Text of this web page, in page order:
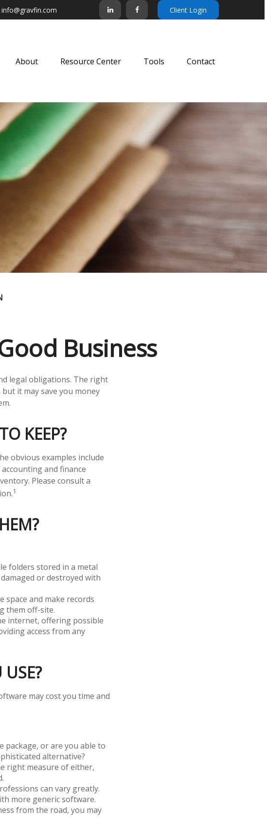
info@gravfin.com Client Login
About Resource Center Tools Contact
Business
legal obligations. The right
it may save you money
KEEP?
obvious examples include
and finance
Please consult a
1
folders stored in a metal
or destroyed with
and make records
them off-site.
internet, offering possible
access from any
may cost you time and
package, or are you able to
alternative?
right measure of either,
can vary greatly.
more generic software.
from the road, you may